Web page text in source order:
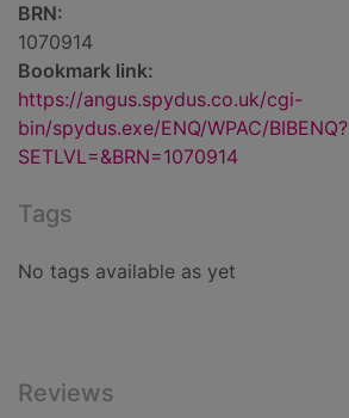
BRN:
1070914
Bookmark link:
https://angus.spydus.co.uk/cgi-
bin/spydus.exe/ENQ/WPAC/BIBENQ?
SETLVL=&BRN=1070914
Tags
No tags available as yet
Reviews